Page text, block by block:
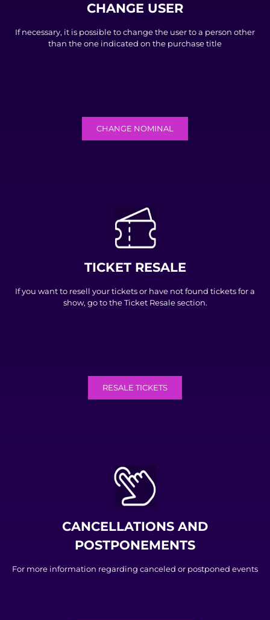
CHANGE USER
If necessary, it is possible to change the user to a person other
than the one indicated on the purchase title
CHANGE NOMINAL
TICKET RESALE
If you want to resell your tickets or have not found tickets for a
show, go to the Ticket Resale section.
RESALE TICKETS
CANCELLATIONS AND
POSTPONEMENTS
For more information regarding canceled or postponed events